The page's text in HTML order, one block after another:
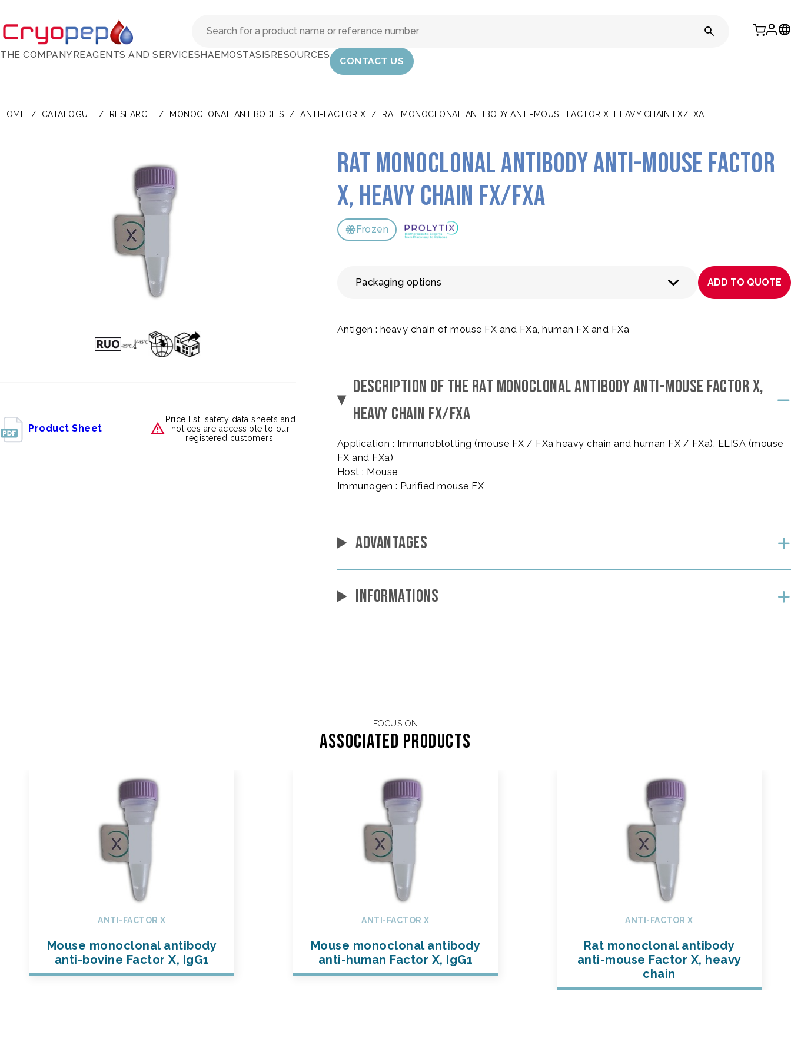
THE COMPANYREAGENTS AND SERVICESHAEMOSTASISRESOURCES
CONTACT US
HOME / CATALOGUE / RESEARCH / MONOCLONAL ANTIBODIES / ANTI-FACTOR X / RAT MONOCLONAL ANTIBODY ANTI-MOUSE FACTOR X, HEAVY CHAIN FX/FXA
Rat monoclonal antibody anti-mouse Factor
X, heavy chain FX/FXa
Frozen
Packaging options ADD TO QUOTE
Antigen : heavy chain of mouse FX and FXa, human FX and FXa
DESCRIPTION OF THE RAT MONOCLONAL ANTIBODY ANTI-MOUSE FACTOR X,
HEAVY CHAIN FX/FXA
Application : Immunoblotting (mouse FX / FXa heavy chain and human FX / FXa), ELISA (mouse
FX and FXa)
Host : Mouse
Immunogen : Purified mouse FX
ADVANTAGES
INFORMATIONS
Product Sheet
Price list, safety data sheets and
notices are accessible to our
registered customers.
FOCUS ON
Associated products
ANTI-FACTOR X
Mouse monoclonal antibody
anti-bovine Factor X, IgG1
ANTI-FACTOR X
Mouse monoclonal antibody
anti-human Factor X, IgG1
ANTI-FACTOR X
Rat monoclonal antibody
anti-mouse Factor X, heavy
chain